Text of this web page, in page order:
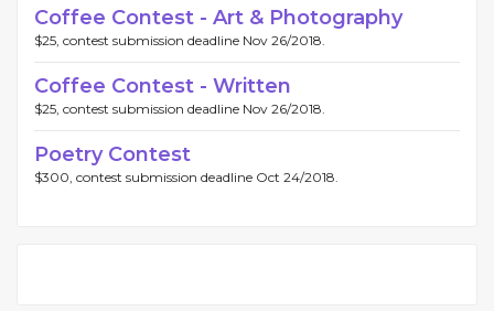
Coffee Contest - Art & Photography
$25, contest submission deadline Nov 26/2018.
Coffee Contest - Written
$25, contest submission deadline Nov 26/2018.
Poetry Contest
$300, contest submission deadline Oct 24/2018.